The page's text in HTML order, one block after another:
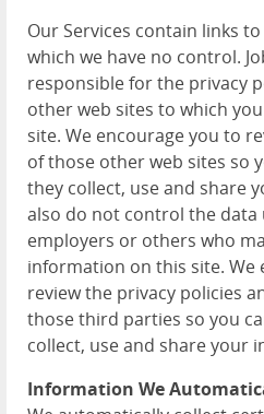
Our Services contain links
which we have no control.
responsible for the privacy
other web sites to which
site. We encourage you to
of those other web sites so
they collect, use and share
also do not control the data
employers or others who
information on this site. We
review the privacy policies
those third parties so you
collect, use and share your
Information We